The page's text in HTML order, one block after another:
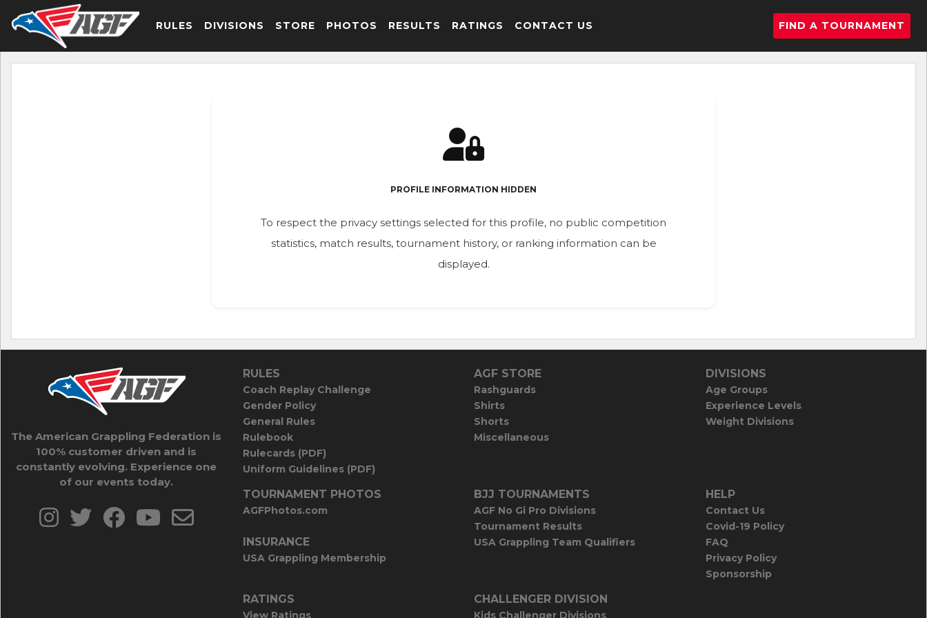
RULES DIVISIONS STORE PHOTOS RESULTS RATINGS CONTACT US FIND A TOURNAMENT
PROFILE INFORMATION HIDDEN
To respect the privacy settings selected for this profile, no public competition
statistics, match results, tournament history, or ranking information can be
displayed.
The American Grappling Federation is
100% customer driven and is
constantly evolving. Experience one
of our events today.
RULES
Coach Replay Challenge
Gender Policy
General Rules
Rulebook
Rulecards (PDF)
Uniform Guidelines (PDF)
AGF STORE
Rashguards
Shirts
Shorts
Miscellaneous
DIVISIONS
Age Groups
Experience Levels
Weight Divisions
TOURNAMENT PHOTOS
AGFPhotos.com
INSURANCE
USA Grappling Membership
BJJ TOURNAMENTS
AGF No Gi Pro Divisions
Tournament Results
USA Grappling Team Qualifiers
HELP
Contact Us
Covid-19 Policy
FAQ
Privacy Policy
Sponsorship
RATINGS
View Ratings
CHALLENGER DIVISION
Kids Challenger Divisions